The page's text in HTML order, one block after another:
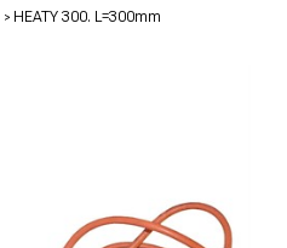
/ HEATY 300. L=300mm